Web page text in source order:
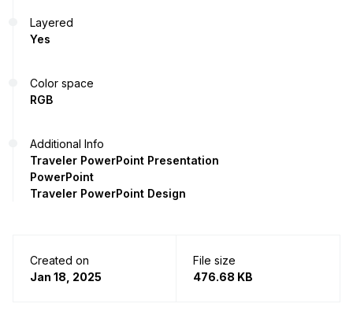
Layered
Yes
Color space
RGB
Additional Info
Traveler PowerPoint Presentation
PowerPoint
Traveler PowerPoint Design
Created on
Jan 18, 2025
File size
476.68 KB